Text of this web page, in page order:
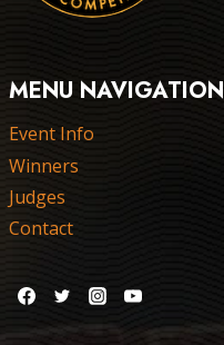
MENU NAVIGATION
Event Info
Winners
Judges
Contact